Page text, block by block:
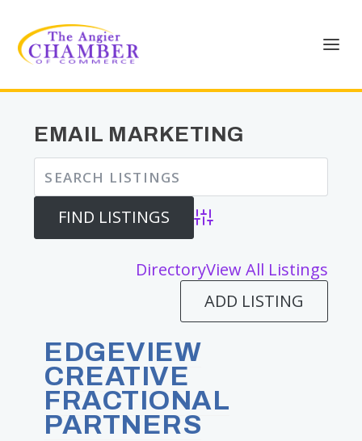
EMAIL MARKETING
Advanced Search
DirectoryView All Listings
ADD LISTING
EDGEVIEW
CREATIVE
FRACTIONAL
PARTNERS